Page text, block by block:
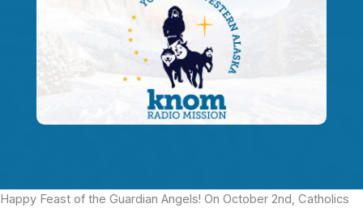
Happy Feast of the Guardian Angels! On October 2nd, Catholics